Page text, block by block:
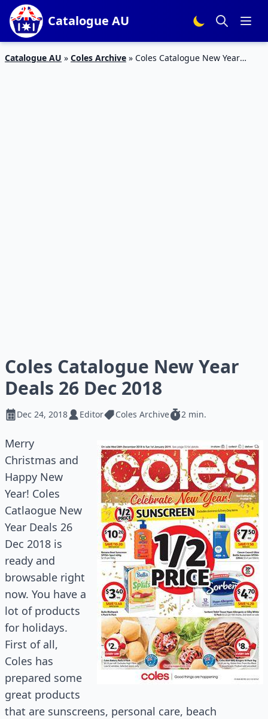
Catalogue AU
Catalogue AU » Coles Archive » Coles Catalogue New Year
Coles Catalogue New Year
Deals 26 Dec 2018
Dec 24, 2018 Editor Coles Archive 2 min.
Merry
Christmas and
Happy New
Year! Coles
Catlaogue New
Year Deals 26
Dec 2018 is
ready and
browsable right
now. You have a
lot of products
for holidays.
First of all,
Coles has
prepared some
great products
that are sunscreens, personal care, beach